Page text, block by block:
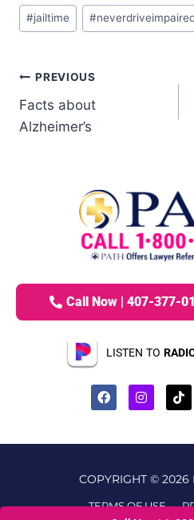
#jailtime #
PREVIOUS
Facts about
Alzheimer’s
Call Now | 407-377-
LISTEN TO
COPYRIGHT © 2026
TERMS OF USE